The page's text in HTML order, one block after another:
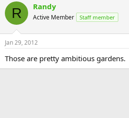
R Randy
Active Member Staff member
Jan 29, 2012
Those are pretty ambitious gardens.